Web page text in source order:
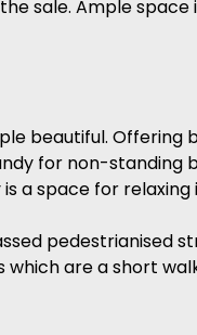
sale. Ample
beautiful.
for non-
a space for relaxing
pedestrianised
are a short